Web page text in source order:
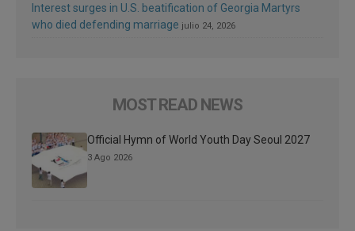
Interest surges in U.S. beatification of Georgia Martyrs
who died defending marriage julio 24, 2026
MOST READ NEWS
Official Hymn of World Youth Day Seoul 2027
3 Ago 2026